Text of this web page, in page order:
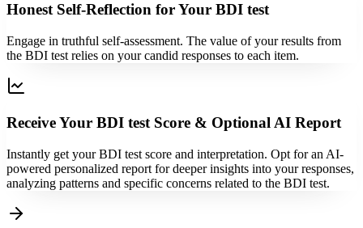
Honest Self-Reflection for Your BDI test
Engage in truthful self-assessment. The value of your results from
the BDI test relies on your candid responses to each item.
Receive Your BDI test Score & Optional AI Report
Instantly get your BDI test score and interpretation. Opt for an AI-
powered personalized report for deeper insights into your responses,
analyzing patterns and specific concerns related to the BDI test.